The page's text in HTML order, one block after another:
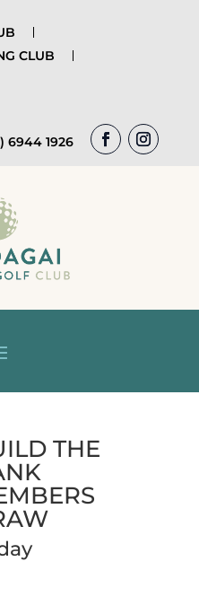
CLUB
6944 1926
THE